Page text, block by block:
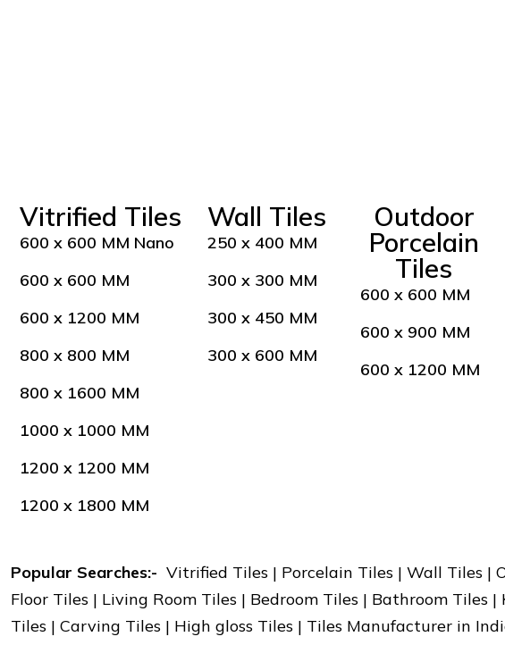
Vitrified Tiles
600 x 600 MM Nano
600 x 600 MM
600 x 1200 MM
800 x 800 MM
800 x 1600 MM
1000 x 1000 MM
1200 x 1200 MM
1200 x 1800 MM
Wall Tiles
250 x 400 MM
300 x 300 MM
300 x 450 MM
300 x 600 MM
Outdoor
Porcelain
Tiles
600 x 600 MM
600 x 900 MM
600 x 1200 MM
Popular Searches:- Vitrified Tiles | Porcelain Tiles | Wall Tiles |
Floor Tiles | Living Room Tiles | Bedroom Tiles | Bathroom
Tiles | Carving Tiles | High gloss Tiles | Tiles Manufacturer in